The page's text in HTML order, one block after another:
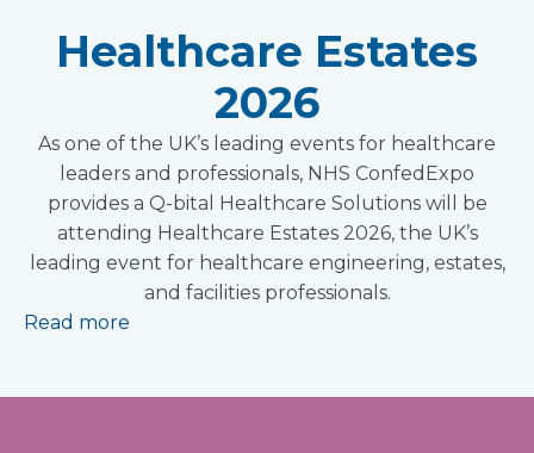
Healthcare Estates
2026
As one of the UK’s leading events for healthcare
leaders and professionals, NHS ConfedExpo
provides a Q-bital Healthcare Solutions will be
attending Healthcare Estates 2026, the UK’s
leading event for healthcare engineering, estates,
and facilities professionals.
Read more